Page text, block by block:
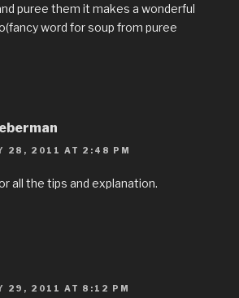
puree them it makes a wonderful
word for soup from puree
28, 2011 AT 2:48 PM
all the tips and explanation.
29, 2011 AT 8:12 PM